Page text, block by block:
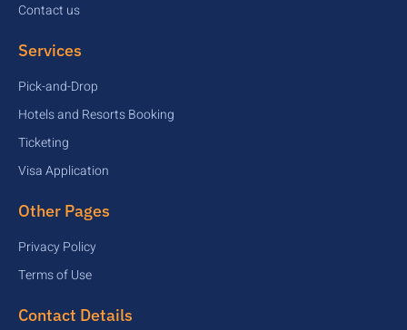
Contact us
Services
Pick-and-Drop
Hotels and Resorts Booking
Ticketing
Visa Application
Other Pages
Privacy Policy
Terms of Use
Contact Details